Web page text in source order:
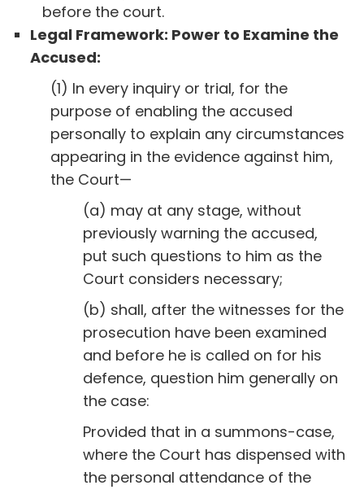
before the court.
Legal Framework: Power to Examine the
Accused:
(1) In every inquiry or trial, for the
purpose of enabling the accused
personally to explain any circumstances
appearing in the evidence against him,
the Court—
(a) may at any stage, without
previously warning the accused,
put such questions to him as the
Court considers necessary;
(b) shall, after the witnesses for the
prosecution have been examined
and before he is called on for his
defence, question him generally on
the case:
Provided that in a summons-case,
where the Court has dispensed with
the personal attendance of the